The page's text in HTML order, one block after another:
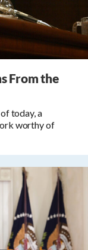
From the
today, a
worthy of